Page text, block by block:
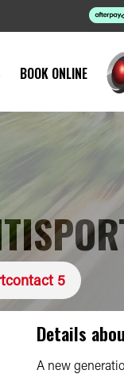
BOOK ONLINE
5
Details
A new